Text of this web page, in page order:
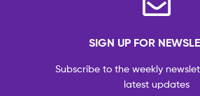
SIGN UP FOR
Subscribe to the weekly
latest updates